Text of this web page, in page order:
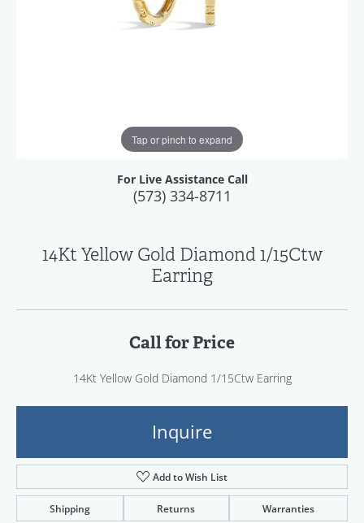
Tap or pinch to expand
For Live Assistance Call
(573) 334-8711
14Kt Yellow Gold Diamond 1/15Ctw
Earring
Call for Price
14Kt Yellow Gold Diamond 1/15Ctw Earring
Inquire
Add to Wish List
Shipping Returns Warranties